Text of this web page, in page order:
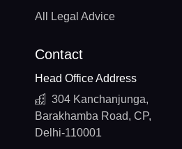
All Legal Advice
Contact
Head Office Address
304 Kanchanjunga,
Barakhamba Road, CP,
Delhi-110001